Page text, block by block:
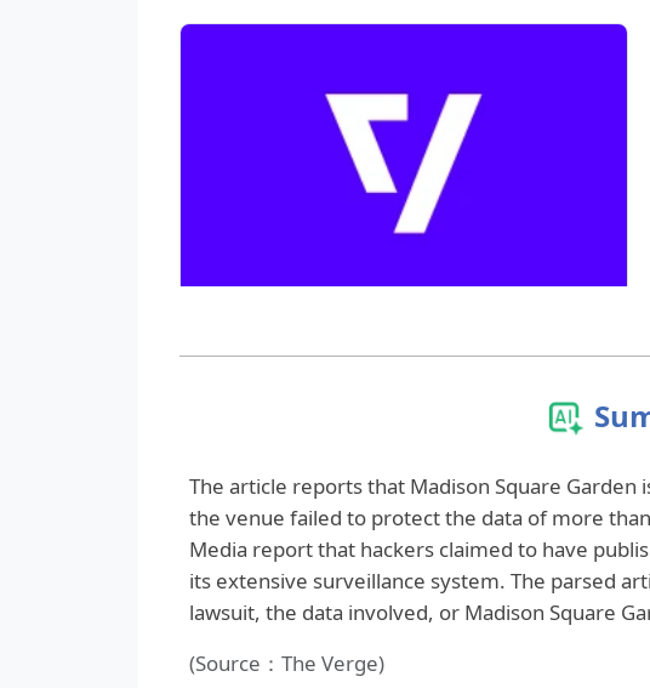
The article reports that Madison Square Garden
the venue failed to protect the data of more
Media report that hackers claimed to have
its extensive surveillance system. The parsed
lawsuit, the data involved, or Madison Square
(Source：The Verge)